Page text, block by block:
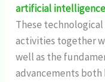
artificial intelligence
These
activities together
well as the
advancements both